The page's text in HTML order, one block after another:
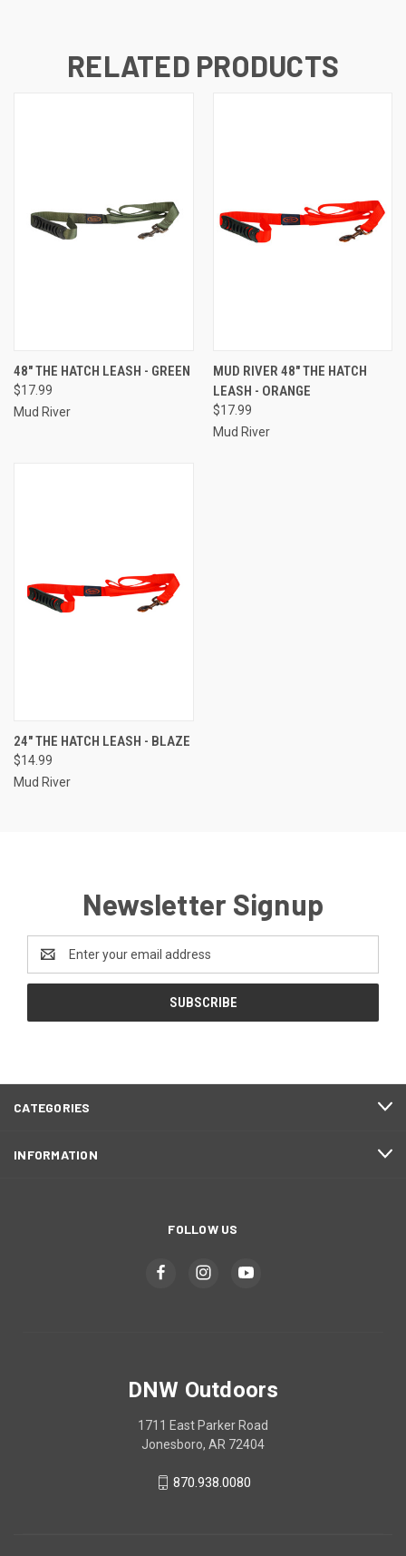
RELATED PRODUCTS
48" THE HATCH LEASH - GREEN
$17.99
Mud River
MUD RIVER 48" THE HATCH
LEASH - ORANGE
$17.99
Mud River
24" THE HATCH LEASH - BLAZE
$14.99
Mud River
Newsletter Signup
Address
CATEGORIES
INFORMATION
FOLLOW US
DNW Outdoors
1711 East Parker Road
Jonesboro, AR 72404
870.938.0080